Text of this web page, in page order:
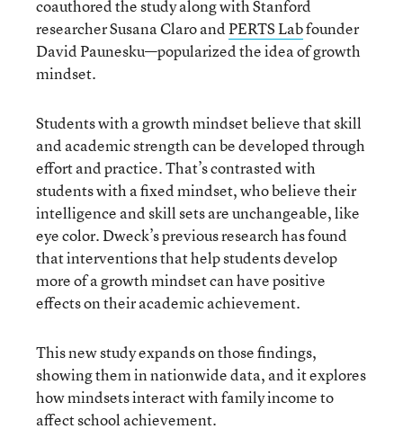
coauthored the study along with Stanford
researcher Susana Claro andPERTS Labfounder
David Paunesku—popularized the idea of growth
mindset.
Students with a growth mindset believe that skill
and academic strength can be developed through
effort and practice. That’s contrasted with
students with a fixed mindset, who believe their
intelligence and skill sets are unchangeable, like
eye color. Dweck’s previous research has found
that interventions that help students develop
more of a growth mindset can have positive
effects on their academic achievement.
This new study expands on those findings,
showing them in nationwide data, and it explores
how mindsets interact with family income to
affect school achievement.